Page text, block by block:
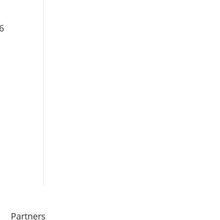
Partners